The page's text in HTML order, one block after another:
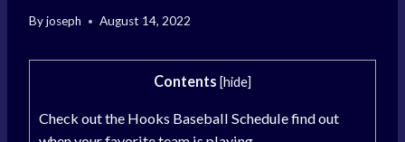
Byjoseph August 14, 2022
Contents [hide]
Check out the Hooks Baseball Schedule find out